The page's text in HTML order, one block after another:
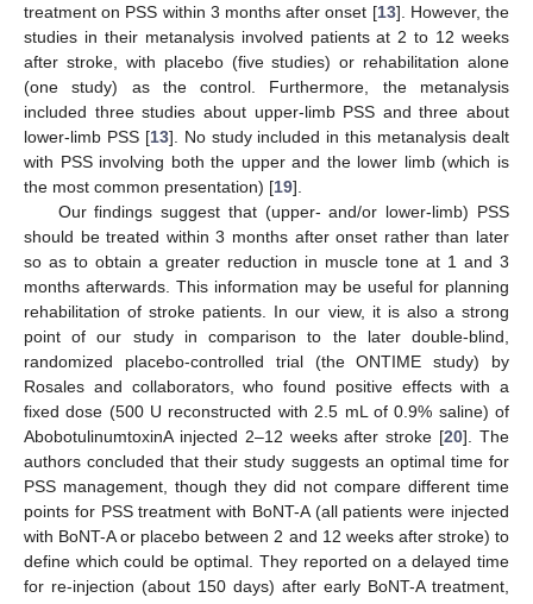
treatment on PSS within 3 months after onset [13]. However, the
studies in their metanalysis involved patients at 2 to 12 weeks
after stroke, with placebo (five studies) or rehabilitation alone
(one study) as the control. Furthermore, the metanalysis
included three studies about upper-limb PSS and three about
lower-limb PSS [13]. No study included in this metanalysis dealt
with PSS involving both the upper and the lower limb (which is
the most common presentation) [19].
Our findings suggest that (upper- and/or lower-limb) PSS
should be treated within 3 months after onset rather than later
so as to obtain a greater reduction in muscle tone at 1 and 3
months afterwards. This information may be useful for planning
rehabilitation of stroke patients. In our view, it is also a strong
point of our study in comparison to the later double-blind,
randomized placebo-controlled trial (the ONTIME study) by
Rosales and collaborators, who found positive effects with a
fixed dose (500 U reconstructed with 2.5 mL of 0.9% saline) of
AbobotulinumtoxinA injected 2–12 weeks after stroke [20]. The
authors concluded that their study suggests an optimal time for
PSS management, though they did not compare different time
points for PSS treatment with BoNT-A (all patients were injected
with BoNT-A or placebo between 2 and 12 weeks after stroke) to
define which could be optimal. They reported on a delayed time
for re-injection (about 150 days) after early BoNT-A treatment,
1. Jun
2. Jun
3. Jun
4. Jun
5. Jun
6. Jun
7. Jun
8. Jun
10. Jun
11. Jun
12. Jun
13. Jun
14. Jun
15. Jun
16. Jun
17. Jun
18. Jun
20. Jun
21. Jun
22. Jun
23. Jun
24. Jun
25. Jun
26. Jun
27. Jun
28. Jun
30. Jun
1. Jul
2. Jul
3. Jul
4. Jul
5. Jul
6. Jul
7. Jul
8. Jul
10. Jul
11. Jul
12. Jul
13. Jul
14. Jul
15. Jul
16. Jul
17. Jul
18. Jul
20. Jul
21. Jul
22. Jul
23. Jul
24. Jul
25. Jul
26. Jul
27. Jul
28. Jul
30. Jul
31. Jul
1. Aug
2. Aug
3. Aug
4. Aug
5. Aug
6. Aug
7. Aug